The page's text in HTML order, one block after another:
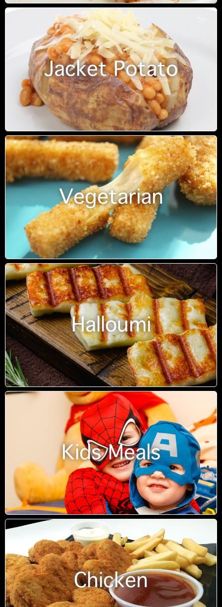
Jacket Potato
Vegetarian
Halloumi
Kids Meals
Chicken